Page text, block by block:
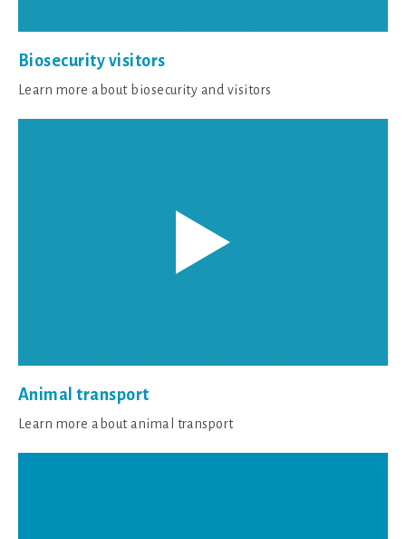
Biosecurity visitors
Learn more about biosecurity and visitors
Animal transport
Learn more about animal transport